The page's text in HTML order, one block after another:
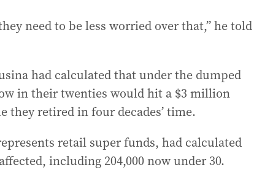
need to be less worried over that,” he told
had calculated that under the dumped
in their twenties would hit a $3 million
retired in four decades’ time.
retail super funds, had calculated
including 204,000 now under 30.